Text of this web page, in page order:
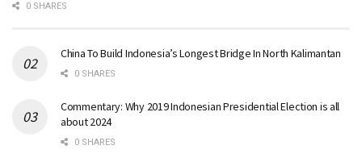
0 SHARES
China To Build Indonesia’s Longest Bridge In North Kalimantan
0 SHARES
Commentary: Why 2019 Indonesian Presidential Election is all
about 2024
0 SHARES